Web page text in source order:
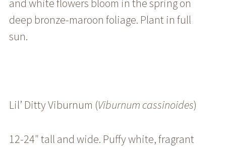
and white flowers bloom in the spring on
deep bronze-maroon foliage. Plant in full
sun.
Lil’ Ditty Viburnum (Viburnum cassinoides)
12-24″ tall and wide. Puffy white, fragrant